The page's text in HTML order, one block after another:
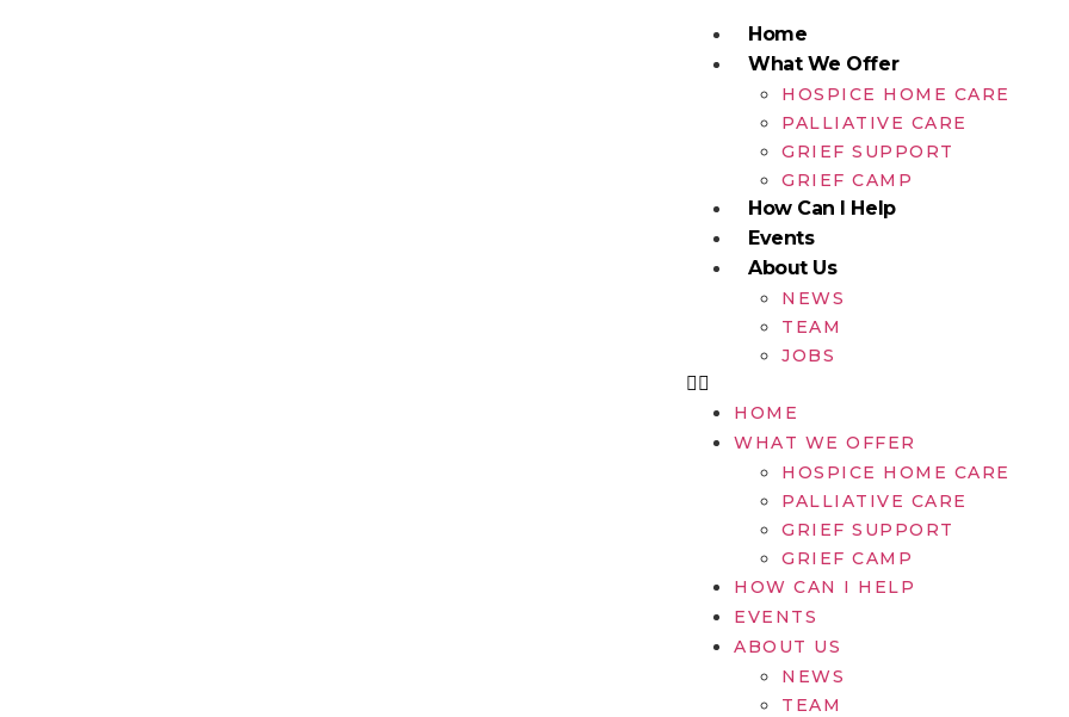
Home
What We Offer
HOSPICE HOME CARE
PALLIATIVE CARE
GRIEF SUPPORT
GRIEF CAMP
How Can I Help
Events
About Us
NEWS
TEAM
JOBS
HOME
WHAT WE OFFER
HOSPICE HOME CARE
PALLIATIVE CARE
GRIEF SUPPORT
GRIEF CAMP
HOW CAN I HELP
EVENTS
ABOUT US
NEWS
TEAM